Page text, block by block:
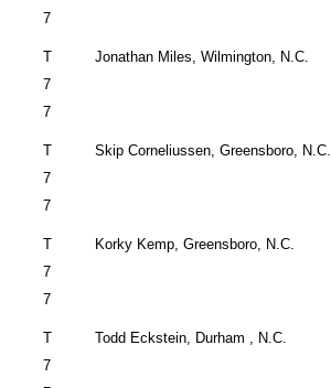
7
T
7
7
Jonathan Miles,Wilmington, N.C.
T
7
7
Skip Corneliussen,Greensboro, N.C.
T
7
7
Korky Kemp,Greensboro, N.C.
T
7
Todd Eckstein, Durham , N.C.